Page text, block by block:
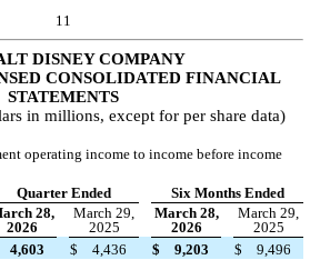
11
DISNEY COMPANY
CONSOLIDATED FINANCIAL
STATEMENTS
in millions, except for per share data)
operating income to income before income
Quarter Ended
Six Months Ended
28,
2026
March 29,
2025
March 28,
2026
March 29,
2025
4,603 $ 4,436 $ 9,203 $
9,496